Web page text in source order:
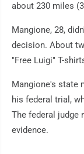
about 230 miles
Mangione, 28,
decision. About
"Free Luigi" T-
Mangione's state
his federal trial,
The federal judge
evidence.